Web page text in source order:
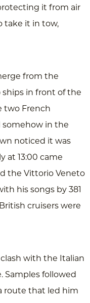
it from air
take it in tow,
from the
in front of the
two French
somehow in the
noticed it was
at 13:00 came
the Vittorio Veneto
his songs by 381
cruisers were
with the Italian
Samples followed
route that led him